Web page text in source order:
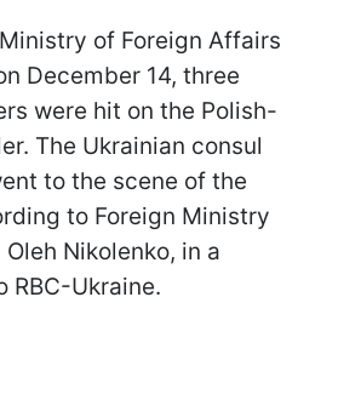
of Foreign Affairs
December 14, three
were hit on the Polish-
The Ukrainian consul
to the scene of the
to Foreign Ministry
Nikolenko, in a
RBC-Ukraine.